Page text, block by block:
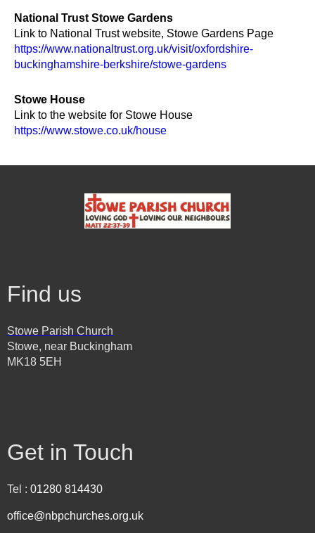
National Trust Stowe Gardens
Link to National Trust website, Stowe Gardens Page
https://www.nationaltrust.org.uk/visit/oxfordshire-
buckinghamshire-berkshire/stowe-gardens
Stowe House
Link to the website for Stowe House
https://www.stowe.co.uk/house
Find us
Stowe Parish Church
Stowe, near Buckingham
MK18 5EH
Get in Touch
Tel : 01280 814430
office@nbpchurches.org.uk